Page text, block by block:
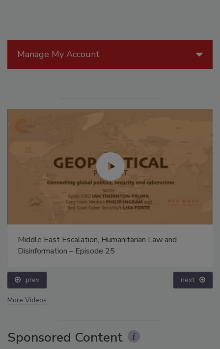
Manage My Account
Middle East Escalation, Humanitarian Law and
Disinformation – Episode 25
prev next
More Videos
Sponsored Content